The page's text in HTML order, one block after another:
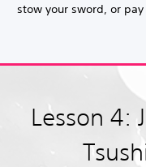
stow your sword, or
Lesson 4: